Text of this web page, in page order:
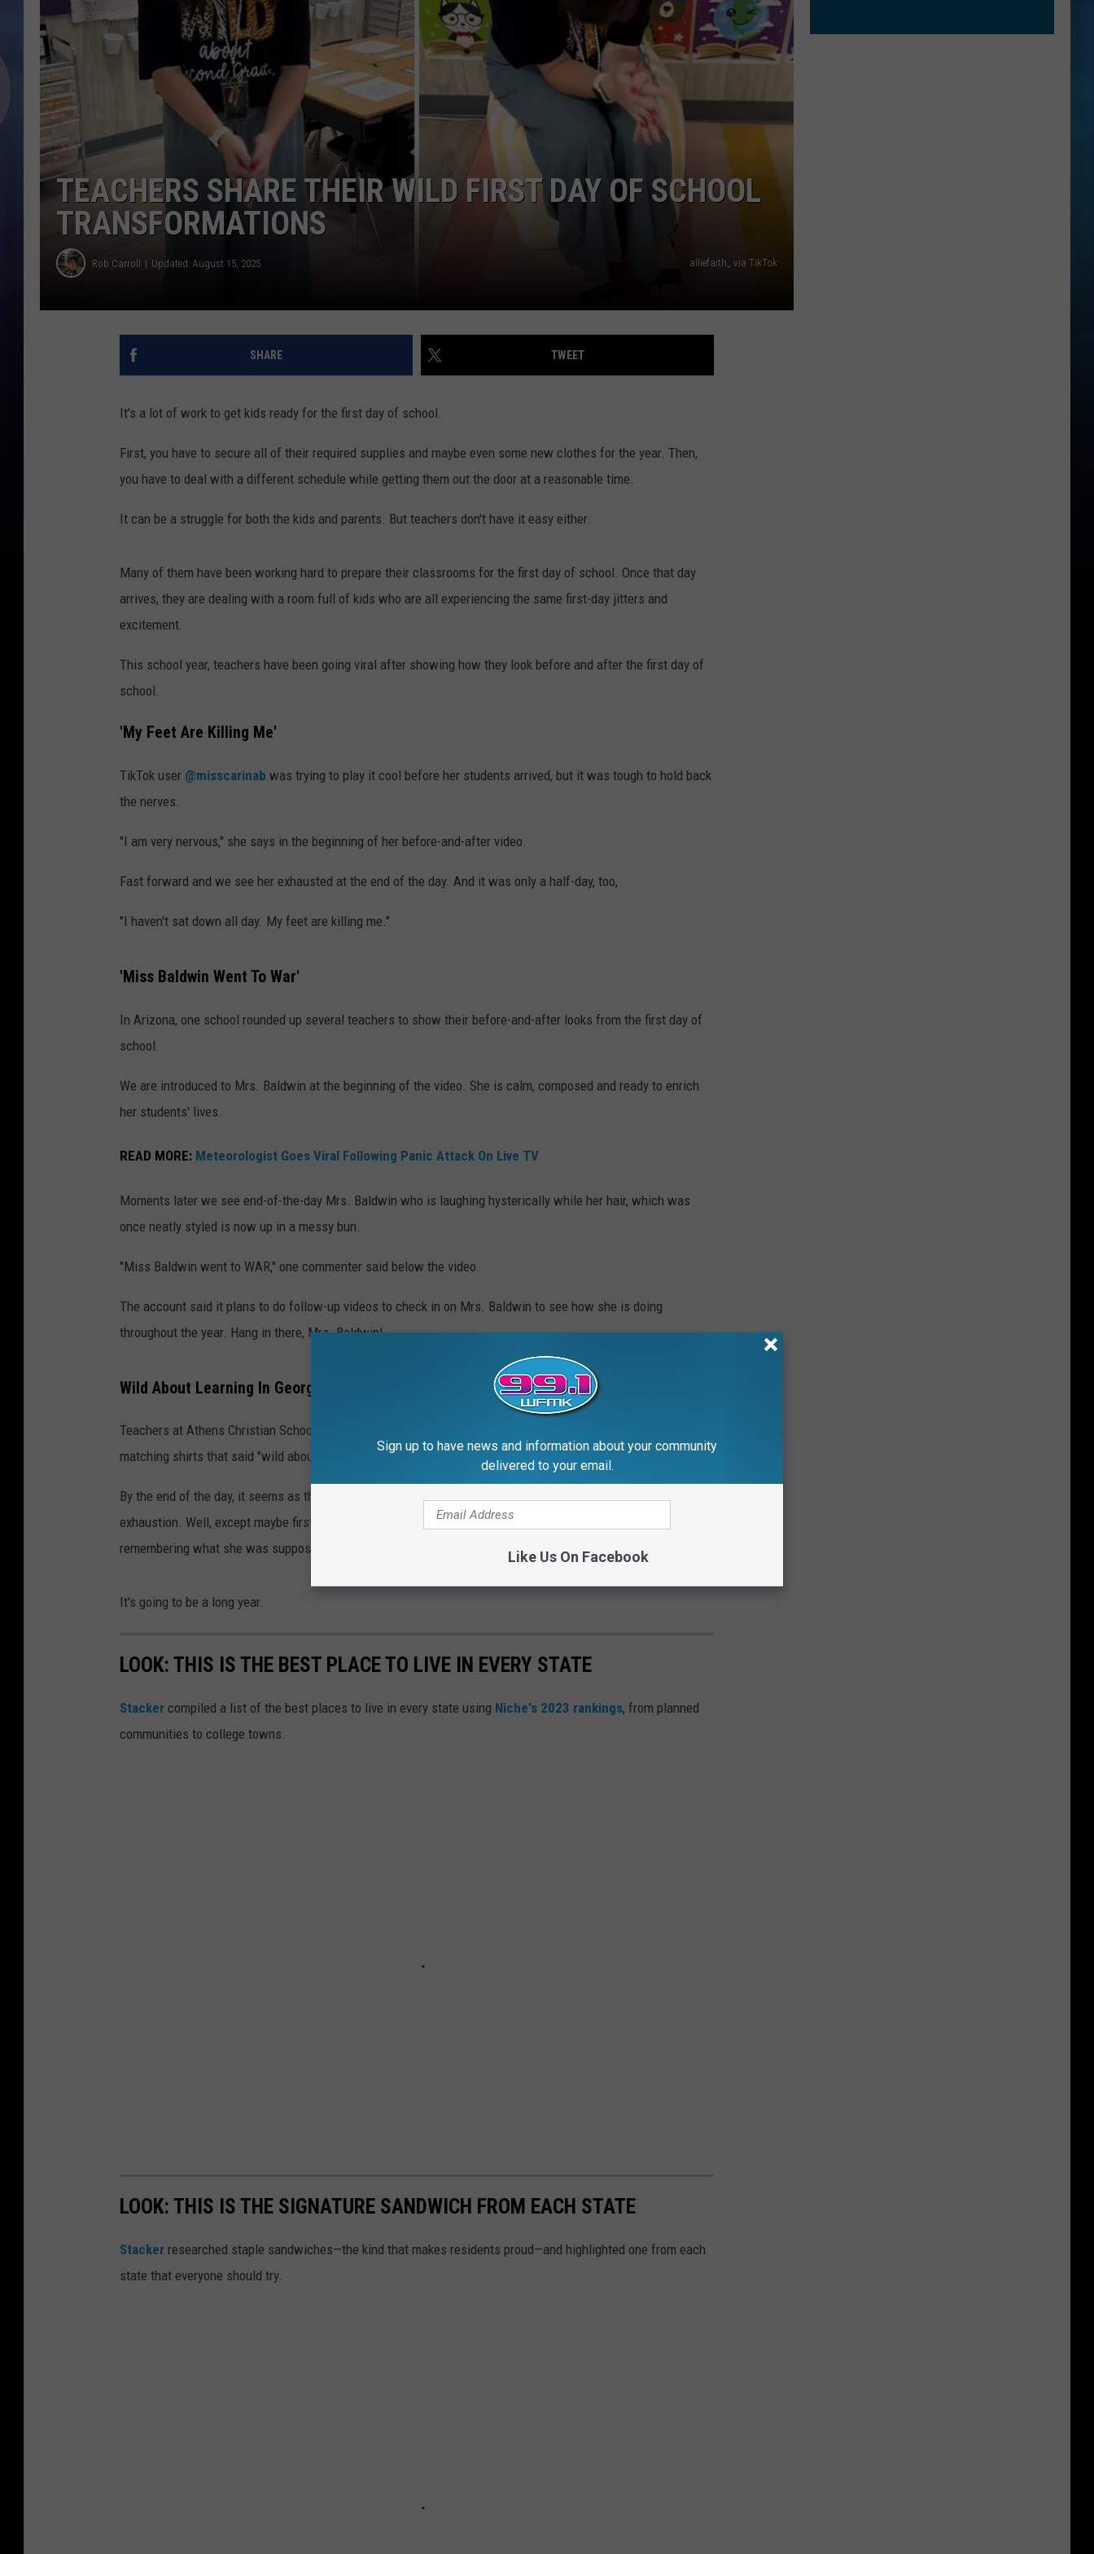
TEACHERS SHARE THEIR WILD FIRST DAY OF SCHOOL
TRANSFORMATIONS
Rob Carroll Updated: August 15, 2025 alliefaith_ via TikTok
SHARE TWEET
It's a lot of work to get kids ready for the first day of school.
First, you have to secure all of their required supplies and maybe even some new clothes for the year. Then,
you have to deal with a different schedule while getting them out the door at a reasonable time.
It can be a struggle for both the kids and parents. But teachers don't have it easy either.
Many of them have been working hard to prepare their classrooms for the first day of school. Once that day
arrives, they are dealing with a room full of kids who are all experiencing the same first-day jitters and
excitement.
This school year, teachers have been going viral after showing how they look before and after the first day of
school.
'My Feet Are Killing Me'
TikTok user @misscarinab was trying to play it cool before her students arrived, but it was tough to hold back
the nerves.
"I am very nervous," she says in the beginning of her before-and-after video.
Fast forward and we see her exhausted at the end of the day. And it was only a half-day, too,
"I haven't sat down all day. My feet are killing me."
'Miss Baldwin Went To War'
In Arizona, one school rounded up several teachers to show their before-and-after looks from the first day of
school.
We are introduced to Mrs. Baldwin at the beginning of the video. She is calm, composed and ready to enrich
her students' lives.
READ MORE: Meteorologist Goes Viral Following Panic Attack On Live TV
Moments later we see end-of-the-day Mrs. Baldwin who is laughing hysterically while her hair, which was
once neatly styled is now up in a messy bun.
"Miss Baldwin went to WAR," one commenter said below the video.
The account said it plans to do follow-up videos to check in on Mrs. Baldwin to see how she is doing
throughout the year. Hang in there, Mrs. Baldwin!
Wild About Learning In Georgia
Teachers at Athens Christian School in Athens, Georgia showed up to the first day of class all wearing
matching shirts that said "wild about learning."
By the end of the day, it seems as though all of the teachers also matched when it came to their level of
exhaustion. Well, except maybe first-grade teachers Izzy Stevenson who was having trouble even
remembering what she was supposed to say for the video.
It's going to be a long year.
LOOK: THIS IS THE BEST PLACE TO LIVE IN EVERY STATE
Stacker compiled a list of the best places to live in every state using Niche's 2023 rankings, from planned
communities to college towns.
LOOK: THIS IS THE SIGNATURE SANDWICH FROM EACH STATE
Stacker researched staple sandwiches—the kind that makes residents proud—and highlighted one from each
state that everyone should try.
Sign up to have news and information about your community
delivered to your email.
Like Us On Facebook